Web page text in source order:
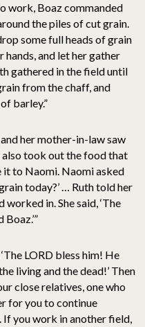
work, Boaz commanded
the piles of cut grain.
some full heads of grain
and let her gather
gathered in the field until
from the chaff, and
barley.”
her mother-in-law saw
also took out the food that
it to Naomi. Naomi asked
today?’ … Ruth told her
in. She said, ‘The
LORD bless him! He
living and the dead!’ Then
close relatives, one who
for you to continue
you work in another field,